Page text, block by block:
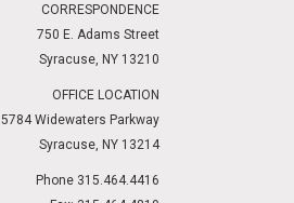
CORRESPONDENCE
750 E. Adams Street
Syracuse, NY 13210
OFFICE LOCATION
5784 Widewaters Parkway
Syracuse, NY 13214
Phone 315.464.4416